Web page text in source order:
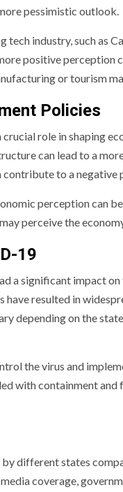
pessimistic outlook.
tech industry, such as
positive perception
or tourism
Policies
crucial role in shaping
can lead to a
to a negative
perception can
perceive the
19
a significant impact
have resulted in
depending on the
the virus and
with containment and
different states
coverage,